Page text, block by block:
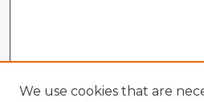
We use cookies that are